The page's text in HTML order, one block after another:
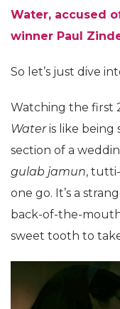
Water, accused
winner Paul
So let’s just dive
Watching the first
Wateris like being
section of a
gulab jamun,
one go. It’s a
back-of-the-mouth
sweet tooth to